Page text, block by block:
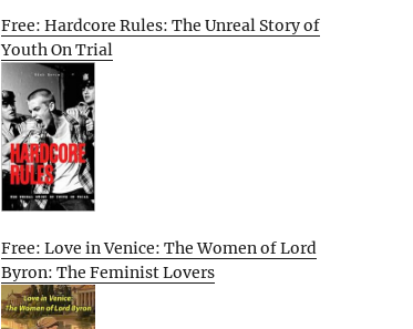
Free: Hardcore Rules: The Unreal Story of
Youth On Trial
Free: Love in Venice: The Women of Lord
Byron: The Feminist Lovers